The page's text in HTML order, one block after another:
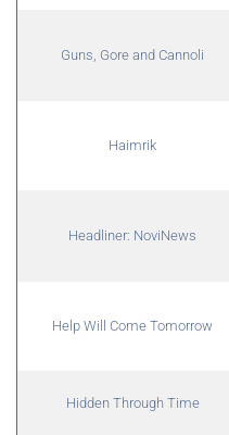
Guns, Gore and Cannoli
Haimrik
Headliner: NoviNews
Help Will Come Tomorrow
Hidden Through Time